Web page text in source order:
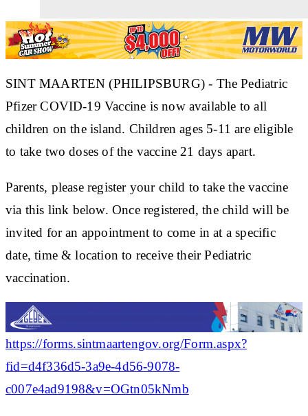
SINT MAARTEN (PHILIPSBURG) - The Pediatric
Pfizer COVID-19 Vaccine is now available to all
children on the island. Children ages 5-11 are eligible
to take two doses of the vaccine 21 days apart.
Parents, please register your child to take the vaccine
via this link below. Once registered, the child will be
invited for an appointment to come in at a specific
date, time & location to receive their Pediatric
vaccination.
https://forms.sintmaartengov.org/Form.aspx?
fid=d4f336d5-3a9e-4d56-9078-
c007e4ad9198&v=OGtn05kNmb